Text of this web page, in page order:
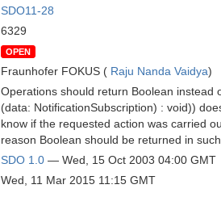
SDO11-28
6329
OPEN
Fraunhofer FOKUS ( Raju Nanda Vaidya)
Operations should return Boolean
(data: NotificationSubscription) : void))
know if the requested action was carried
reason Boolean should be returned in
SDO 1.0 — Wed, 15 Oct 2003 04:00 GMT
Wed, 11 Mar 2015 11:15 GMT